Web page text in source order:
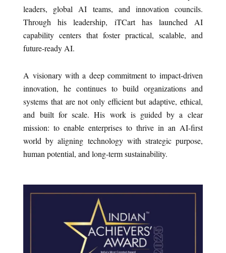
leaders, global AI teams, and innovation councils.
Through his leadership, iTCart has launched AI
capability centers that foster practical, scalable, and
future-ready AI.
A visionary with a deep commitment to impact-driven
innovation, he continues to build organizations and
systems that are not only efficient but adaptive, ethical,
and built for scale. His work is guided by a clear
mission: to enable enterprises to thrive in an AI-first
world by aligning technology with strategic purpose,
human potential, and long-term sustainability.